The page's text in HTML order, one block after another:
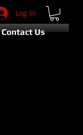
Log In
Contact Us